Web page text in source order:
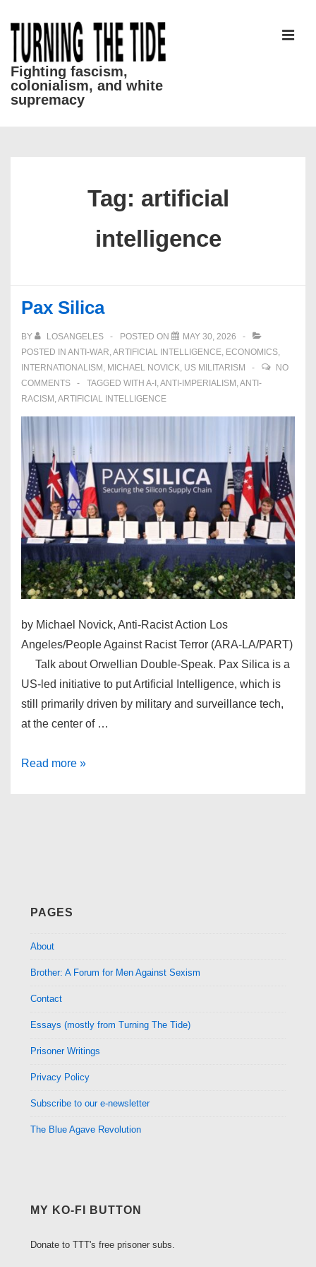
Skip
Main
Content
Fighting fascism,
colonialism, and white
supremacy
Tag: artificial
intelligence
Pax Silica
BY LOSANGELES POSTED ON
MAY 30, 2026
POSTED IN ANTI-WAR ARTIFICIAL INTELLIGENCE ECONOMICS
INTERNATIONALISM MICHAEL NOVICK US MILITARISM
NO
COMMENTS
TAGGED WITH A-I ANTI-IMPERIALISM ANTI-
RACISM ARTIFICIAL INTELLIGENCE
by Michael Novick, Anti-Racist Action Los
Angeles/People Against Racist Terror (ARA-LA/PART)
Talk about Orwellian Double-Speak. Pax Silica is a
US-led initiative to put Artificial Intelligence, which is
still primarily driven by military and surveillance tech,
at the center of …
Pax
Read more »
PAGES
About
Brother: A Forum for Men Against Sexism
Contact
Essays (mostly from Turning The Tide)
Prisoner Writings
Privacy Policy
Subscribe to our e-newsletter
The Blue Agave Revolution
MY KO-FI BUTTON
Donate to TTT's free prisoner subs.